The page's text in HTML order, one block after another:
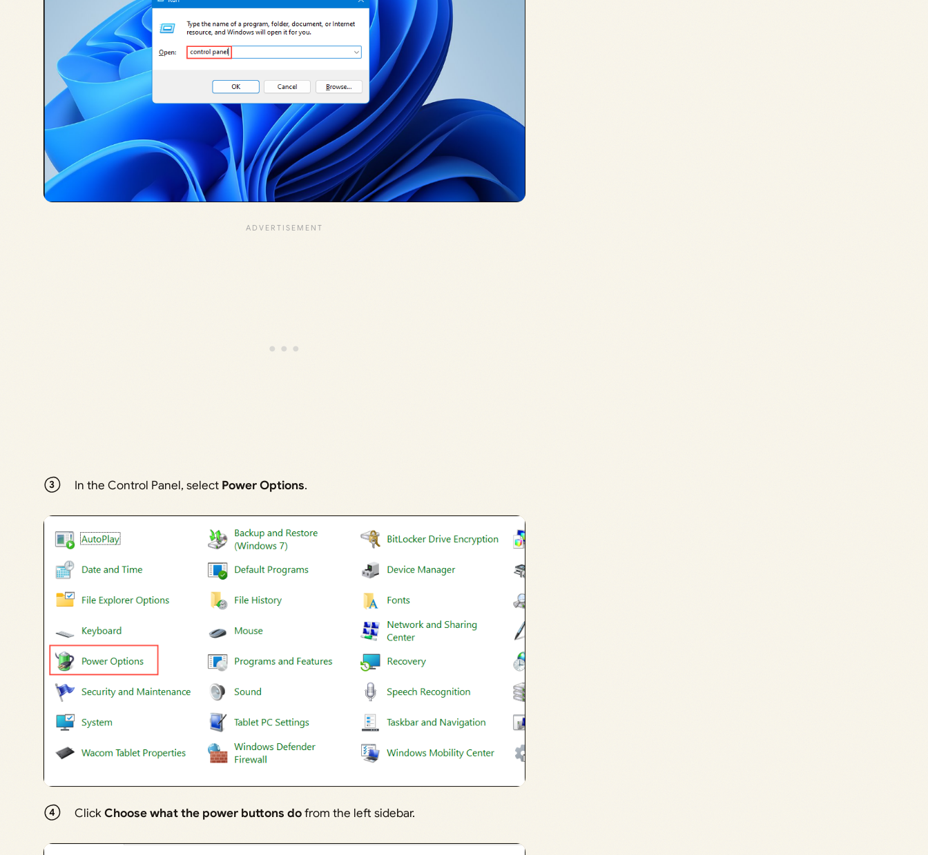
In the Control Panel, select Power Options.
ClickChoose what the power buttons dofrom the left sidebar.